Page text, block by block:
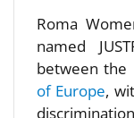
Roma
named
between the
of Europe,